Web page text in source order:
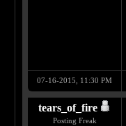
07-16-2015, 11:30 PM
tears_of_fire
Posting Freak